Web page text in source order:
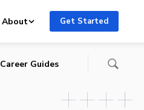
About Get Started
Career Guides